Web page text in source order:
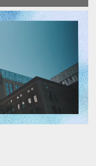
that is
is
to send
on a